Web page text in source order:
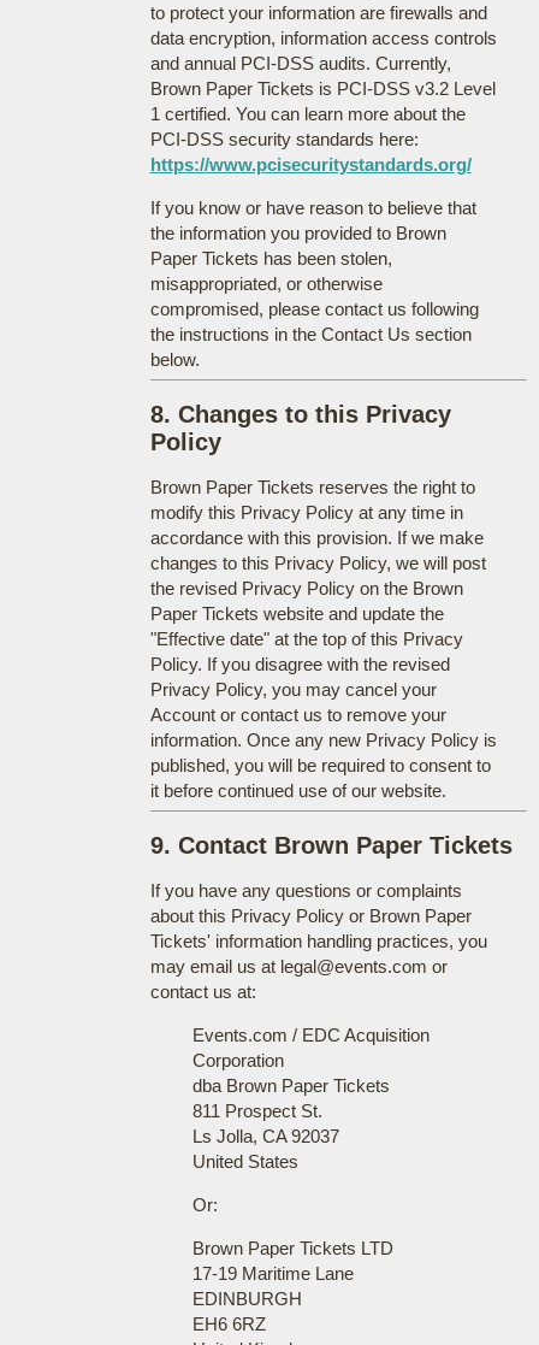
to protect your information are firewalls and
data encryption, information access controls
and annual PCI-DSS audits. Currently,
Brown Paper Tickets is PCI-DSS v3.2 Level
1 certified. You can learn more about the
PCI-DSS security standards here:
https://www.pcisecuritystandards.org/
If you know or have reason to believe that
the information you provided to Brown
Paper Tickets has been stolen,
misappropriated, or otherwise
compromised, please contact us following
the instructions in the Contact Us section
below.
8. Changes to this Privacy
Policy
Brown Paper Tickets reserves the right to
modify this Privacy Policy at any time in
accordance with this provision. If we make
changes to this Privacy Policy, we will post
the revised Privacy Policy on the Brown
Paper Tickets website and update the
"Effective date" at the top of this Privacy
Policy. If you disagree with the revised
Privacy Policy, you may cancel your
Account or contact us to remove your
information. Once any new Privacy Policy is
published, you will be required to consent to
it before continued use of our website.
9. Contact Brown Paper Tickets
If you have any questions or complaints
about this Privacy Policy or Brown Paper
Tickets' information handling practices, you
may email us at legal@events.com or
contact us at:
Events.com / EDC Acquisition
Corporation
dba Brown Paper Tickets
811 Prospect St.
Ls Jolla, CA 92037
United States
Or:
Brown Paper Tickets LTD
17-19 Maritime Lane
EDINBURGH
EH6 6RZ